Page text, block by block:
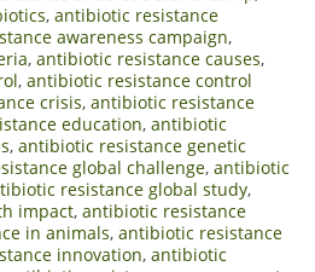
, antibiotic resistance
awareness campaign,
, antibiotic resistance causes,
, antibiotic resistance control
crisis, antibiotic resistance
education, antibiotic
, antibiotic resistance genetic
global challenge, antibiotic
resistance global study,
impact, antibiotic resistance
in animals, antibiotic resistance
innovation, antibiotic